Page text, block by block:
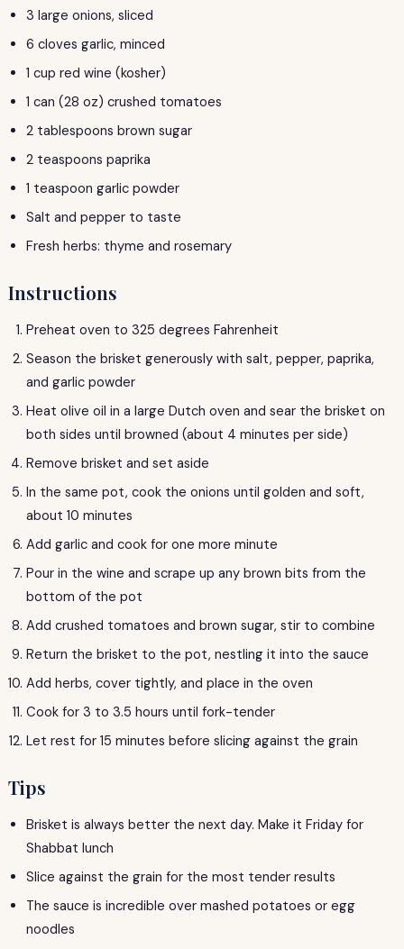
3 large onions, sliced
6 cloves garlic, minced
1 cup red wine (kosher)
1 can (28 oz) crushed tomatoes
2 tablespoons brown sugar
2 teaspoons paprika
1 teaspoon garlic powder
Salt and pepper to taste
Fresh herbs: thyme and rosemary
Instructions
Preheat oven to 325 degrees Fahrenheit
Season the brisket generously with salt, pepper, paprika,
and garlic powder
Heat olive oil in a large Dutch oven and sear the brisket on
both sides until browned (about 4 minutes per side)
Remove brisket and set aside
In the same pot, cook the onions until golden and soft,
about 10 minutes
Add garlic and cook for one more minute
Pour in the wine and scrape up any brown bits from the
bottom of the pot
Add crushed tomatoes and brown sugar, stir to combine
Return the brisket to the pot, nestling it into the sauce
Add herbs, cover tightly, and place in the oven
Cook for 3 to 3.5 hours until fork-tender
Let rest for 15 minutes before slicing against the grain
Tips
Brisket is always better the next day. Make it Friday for
Shabbat lunch
Slice against the grain for the most tender results
The sauce is incredible over mashed potatoes or egg
noodles